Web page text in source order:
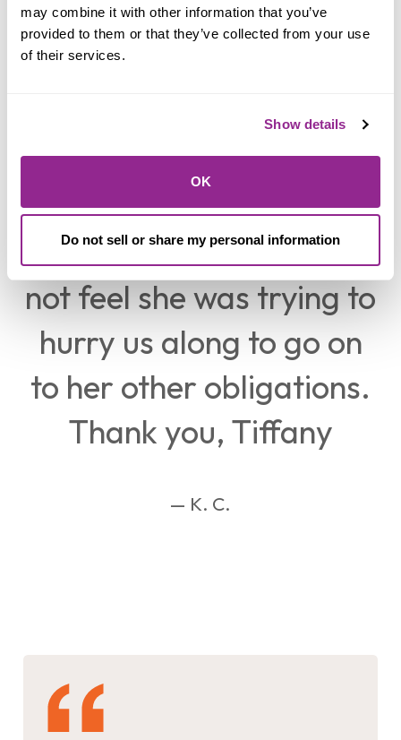
may combine it with other information that you’ve
provided to them or that they’ve collected from your use
of their services.
Show details
OK
Do not sell or share my personal information
manager and still gave
us her undivided
attention for “however
long it was going to
take” is something that I
was surprised at. I did
not feel she was trying to
hurry us along to go on
to her other obligations.
Thank you, Tiffany
— K. C.